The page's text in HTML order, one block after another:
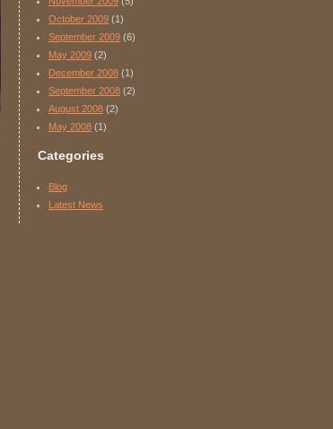
October 2009 (1)
September 2009 (6)
May 2009 (2)
December 2008 (1)
September 2008 (2)
August 2008 (2)
May 2008 (1)
Categories
Blog
Latest News